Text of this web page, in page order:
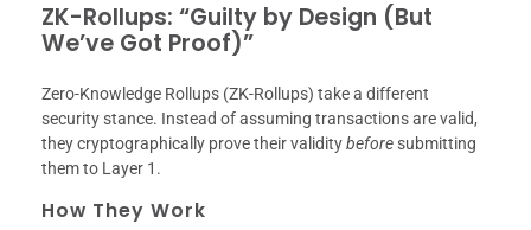
ZK-Rollups: “Guilty by Design (But
We’ve Got Proof)”
Zero-Knowledge Rollups (ZK-Rollups) take a different
security stance. Instead of assuming transactions are valid,
they cryptographically prove their validitybefore submitting
them to Layer 1.
How They Work